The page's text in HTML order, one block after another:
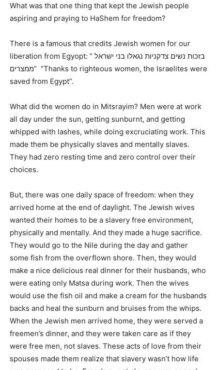
What was that one thing that kept the Jewish people
aspiring and praying to HaShem for freedom?
There is a famous that credits Jewish women for our
liberation from Egyopt: “ בזכות נשים צדקניות נגאלו בני ישראל
ממצרים” “Thanks to righteous women, the Israelites were
saved from Egypt”.
What did the women do in Mitsrayim? Men were at work
all day under the sun, getting sunburnt, and getting
whipped with lashes, while doing excruciating work. This
made them be physically slaves and mentally slaves.
They had zero resting time and zero control over their
choices.
But, there was one daily space of freedom: when they
arrived home at the end of daylight. The Jewish wives
wanted their homes to be a slavery free environment,
physically and mentally. And they made a huge sacrifice.
They would go to the Nile during the day and gather
some fish from the overflown shore. Then, they would
make a nice delicious real dinner for their husbands, who
were eating only Matsa during work. Then the wives
would use the fish oil and make a cream for the husbands
backs and heal the sunburn and bruises from the whips.
When the Jewish men arrived home, they were served a
freemen’s dinner, and they were taken care as if they
were free men, not slaves. These acts of love from their
spouses made them realize that slavery wasn’t how life